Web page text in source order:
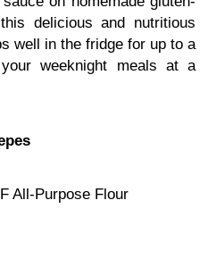
delicious and nutritious
well in the fridge for up to a
weeknight meals at a
All-Purpose Flour